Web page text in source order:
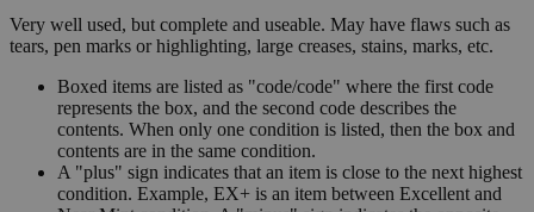
Very well used, but complete and useable. May have flaws such as
tears, pen marks or highlighting, large creases, stains, marks, etc.
Boxed items are listed as "code/code" where the first code
represents the box, and the second code describes the
contents. When only one condition is listed, then the box and
contents are in the same condition.
A "plus" sign indicates that an item is close to the next highest
condition. Example, EX+ is an item between Excellent and